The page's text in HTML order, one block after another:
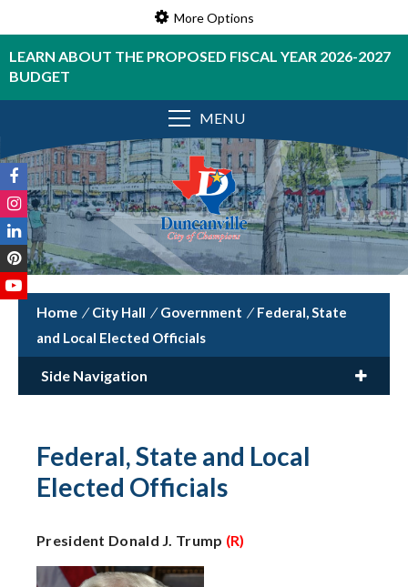
More Options
LEARN ABOUT THE PROPOSED FISCAL YEAR 2026-2027
BUDGET
MENU
/ City Hall / Government / Federal, State
and Local Elected Officials
Side Navigation
Federal, State and Local
Elected Officials
President Donald J. Trump (R)